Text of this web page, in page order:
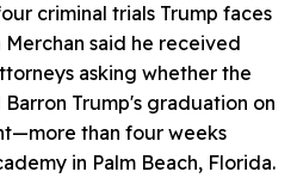
criminal trials Trump faces
said he received
asking whether the
Trump's graduation on
than four weeks
in Palm Beach, Florida.